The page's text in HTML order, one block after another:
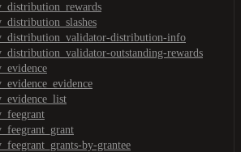
distribution-info
outstanding-rewards
by-grantee